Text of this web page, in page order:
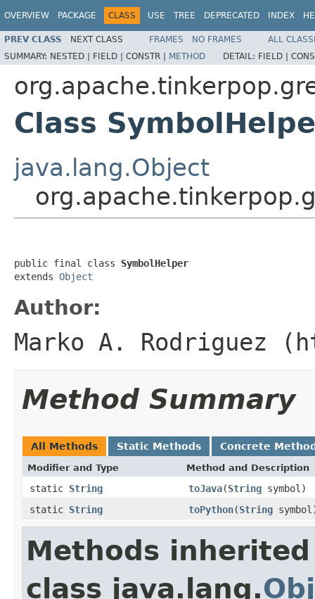
OVERVIEW PACKAGE CLASS USE TREE DEPRECATED INDEX
PREV CLASS NEXT CLASS FRAMES NO FRAMES
ALL
SUMMARY: NESTED | FIELD | CONSTR | METHOD DETAIL: FIELD |
Class
java.lang.Object
public final class SymbolHelper
extends Object
Author:
Marko A. Rodriguez
Method Summary
All Methods Static Methods Concrete
Modifier and Type Method and Description
static String toJava(String symbol)
static String toPython(String
Methods
class java.lang.